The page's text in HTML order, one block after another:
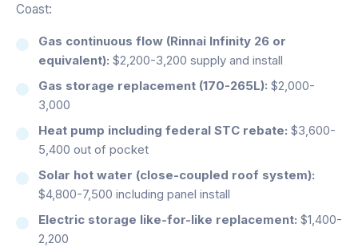
Coast:
Gas continuous flow (Rinnai Infinity 26 or
equivalent): $2,200-3,200 supply and install
Gas storage replacement (170-265L): $2,000-
3,000
Heat pump including federal STC rebate: $3,600-
5,400 out of pocket
Solar hot water (close-coupled roof system):
$4,800-7,500 including panel install
Electric storage like-for-like replacement: $1,400-
2,200